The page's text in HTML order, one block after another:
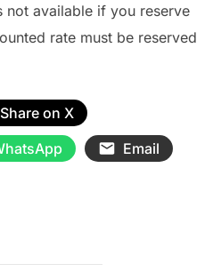
not available if you reserve
rate must be reserved
Share on X
Email